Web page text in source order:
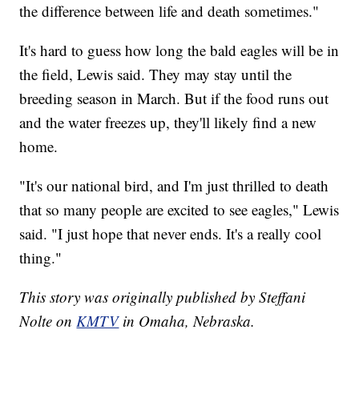
the difference between life and death sometimes."
It's hard to guess how long the bald eagles will be in
the field, Lewis said. They may stay until the
breeding season in March. But if the food runs out
and the water freezes up, they'll likely find a new
home.
"It's our national bird, and I'm just thrilled to death
that so many people are excited to see eagles," Lewis
said. "I just hope that never ends. It's a really cool
thing."
This story was originally published by Steffani
Nolte onKMTV in Omaha, Nebraska.